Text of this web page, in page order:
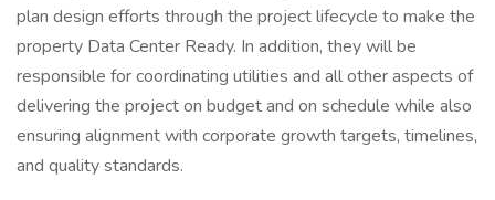
plan design efforts through the project lifecycle to make the
property Data Center Ready. In addition, they will be
responsible for coordinating utilities and all other aspects of
delivering the project on budget and on schedule while also
ensuring alignment with corporate growth targets, timelines,
and quality standards.